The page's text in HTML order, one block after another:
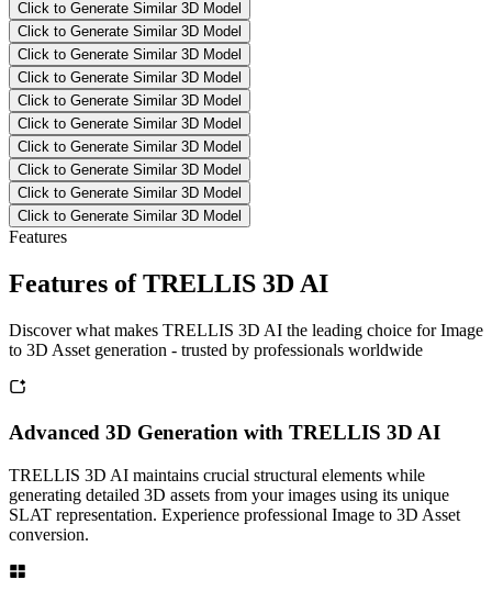
Click to Generate Similar 3D Model
Click to Generate Similar 3D Model
Click to Generate Similar 3D Model
Click to Generate Similar 3D Model
Click to Generate Similar 3D Model
Click to Generate Similar 3D Model
Click to Generate Similar 3D Model
Click to Generate Similar 3D Model
Click to Generate Similar 3D Model
Click to Generate Similar 3D Model
Features
Features of TRELLIS 3D AI
Discover what makes TRELLIS 3D AI the leading choice for Image
to 3D Asset generation - trusted by professionals worldwide
Advanced 3D Generation with TRELLIS 3D AI
TRELLIS 3D AI maintains crucial structural elements while
generating detailed 3D assets from your images using its unique
SLAT representation. Experience professional Image to 3D Asset
conversion.